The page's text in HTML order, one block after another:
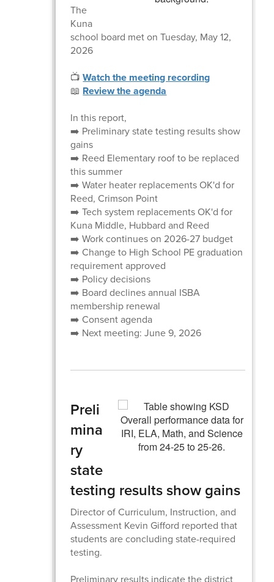
The
Kuna
school board met on Tuesday, May 12,
2026
📺Watch the meeting recording
📖 Review the agenda
In this report,
➡️ Preliminary state testing results show
gains
➡️ Reed Elementary roof to be replaced
this summer
➡️ Water heater replacements OK'd for
Reed, Crimson Point
➡️ Tech system replacements OK'd for
Kuna Middle, Hubbard and Reed
➡️ Work continues on 2026-27 budget
➡️ Change to High School PE graduation
requirement approved
➡️ Policy decisions
➡️ Board declines annual ISBA
membership renewal
➡️ Consent agenda
➡️ Next meeting: June 9, 2026
Preli
mina
ry
state
testing results show gains
Director of Curriculum, Instruction, and
Assessment Kevin Gifford reported that
students are concluding state-required
testing.
Preliminary results indicate the district